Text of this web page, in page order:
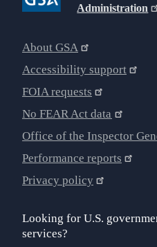
Administration
About GSA
Accessibility support
FOIA requests
No FEAR Act data
Office of the Inspector
Performance reports
Privacy policy
Looking for U.S.
services?